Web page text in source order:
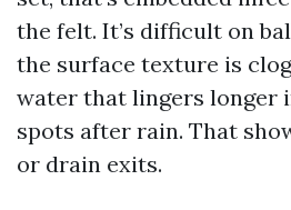
the felt. It’s difficult on
the surface texture is
water that lingers longer
spots after rain. That
or drain exits.